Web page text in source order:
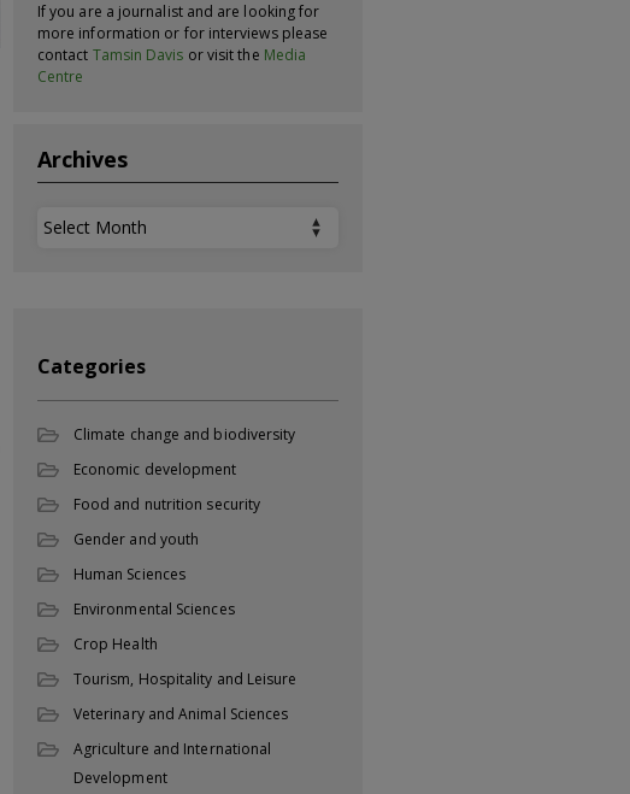
If you are a journalist and are looking for
more information or for interviews please
contact Tamsin Davis or visit the Media
Centre
Archives
Archives
Categories
Climate change and biodiversity
Economic development
Food and nutrition security
Gender and youth
Human Sciences
Environmental Sciences
Crop Health
Tourism, Hospitality and Leisure
Veterinary and Animal Sciences
Agriculture and International
Development